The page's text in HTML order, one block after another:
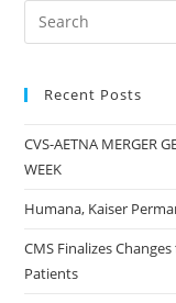
Recent Posts
CVS-AETNA MERGER
WEEK
Humana, Kaiser
CMS Finalizes
Patients